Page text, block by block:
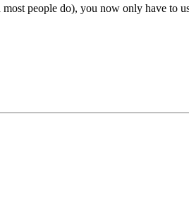
people do), you now only have to